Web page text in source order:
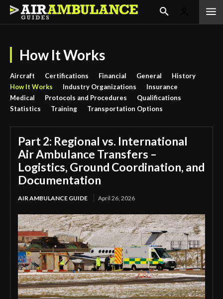
How It Works
Aircraft Certifications Financial General
History
How It Works
Industry Organizations
Insurance
Medical
Protocols and Procedures
Qualifications
Statistics
Training Transportation Options
Part 2: Regional vs. International
Air Ambulance Transfers –
Logistics, Ground Coordination, and
Documentation
AIR AMBULANCE GUIDE April 26, 2026